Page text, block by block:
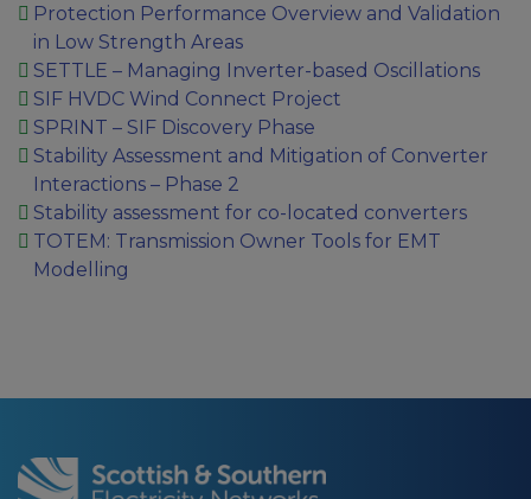
Protection Performance Overview and Validation
in Low Strength Areas
SETTLE – Managing Inverter-based Oscillations
SIF HVDC Wind Connect Project
SPRINT – SIF Discovery Phase
Stability Assessment and Mitigation of Converter
Interactions – Phase 2
Stability assessment for co-located converters
TOTEM: Transmission Owner Tools for EMT
Modelling